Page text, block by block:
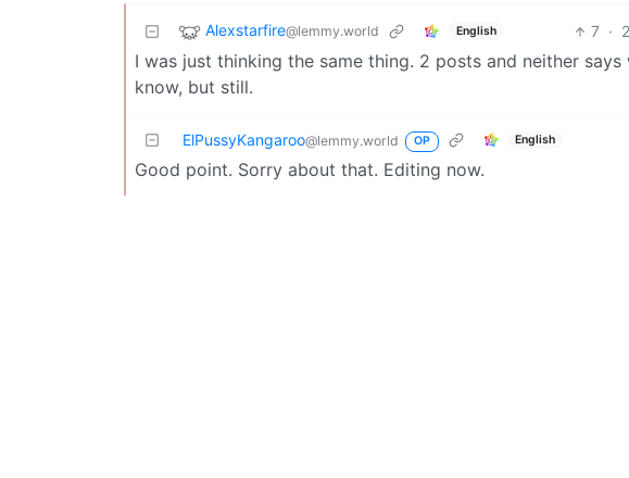
Alexstarfire@lemmy.world English 7 ·
I was just thinking the same thing. 2 posts and neither
know, but still.
ElPussyKangaroo@lemmy.world OP English
Good point. Sorry about that. Editing now.